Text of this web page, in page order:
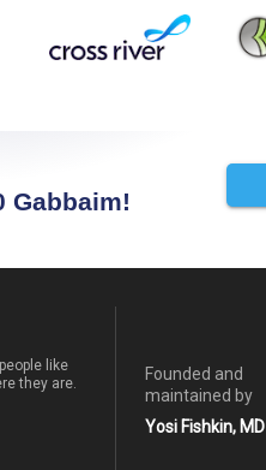
Gabbaim!
like
they are.
Founded and
maintained by
Yosi Fishkin, MD